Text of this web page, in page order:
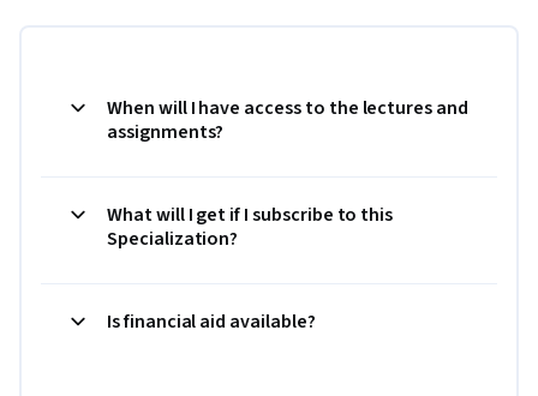
When will I have access to the lectures and
assignments?
What will I get if I subscribe to this
Specialization?
Is financial aid available?